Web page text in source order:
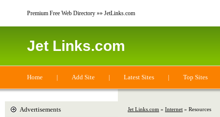
Premium Free Web Directory »» JetLinks.com
Jet Links.com
Home | Add Site | Latest Sites | Top Sites
Jet Links.com » Internet » Resources
Advertisements